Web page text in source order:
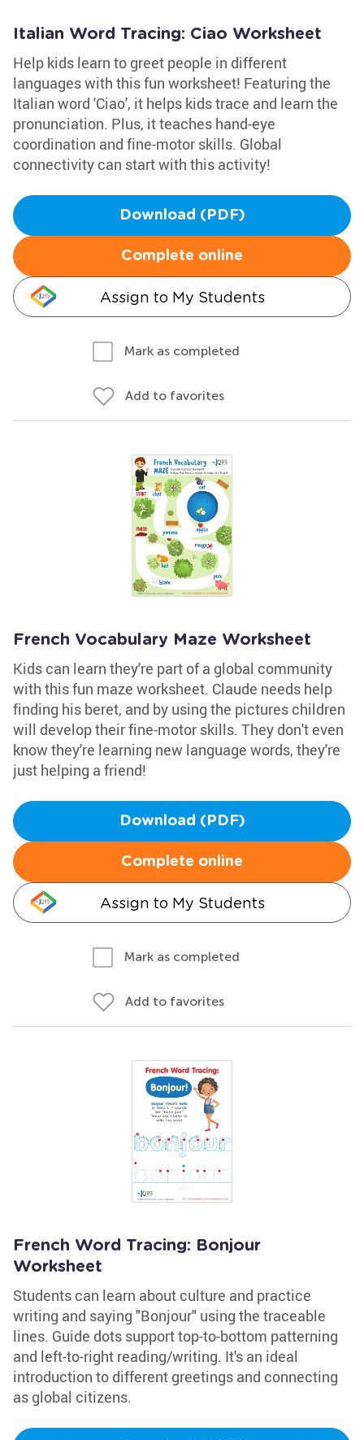
Italian Word Tracing: Ciao Worksheet
Help kids learn to greet people in different
languages with this fun worksheet! Featuring the
Italian word 'Ciao', it helps kids trace and learn the
pronunciation. Plus, it teaches hand-eye
coordination and fine-motor skills. Global
connectivity can start with this activity!
Download (PDF)
Complete online
Assign to My Students
Mark as completed
Add to favorites
French Vocabulary Maze Worksheet
Kids can learn they're part of a global community
with this fun maze worksheet. Claude needs help
finding his beret, and by using the pictures children
will develop their fine-motor skills. They don't even
know they're learning new language words, they're
just helping a friend!
Download (PDF)
Complete online
Assign to My Students
Mark as completed
Add to favorites
French Word Tracing: Bonjour
Worksheet
Students can learn about culture and practice
writing and saying "Bonjour" using the traceable
lines. Guide dots support top-to-bottom patterning
and left-to-right reading/writing. It's an ideal
introduction to different greetings and connecting
as global citizens.